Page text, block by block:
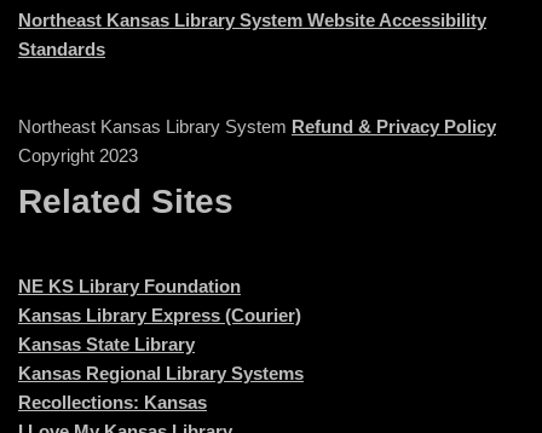
Northeast Kansas Library System Website Accessibility
Standards
Northeast Kansas Library System Refund & Privacy Policy
Copyright 2023
Related Sites
NE KS Library Foundation
Kansas Library Express (Courier)
Kansas State Library
Kansas Regional Library Systems
Recollections: Kansas